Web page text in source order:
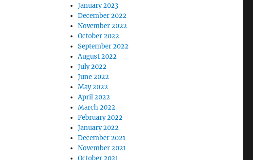
January 2023
December 2022
November 2022
October 2022
September 2022
August 2022
July 2022
June 2022
May 2022
April 2022
March 2022
February 2022
January 2022
December 2021
November 2021
October 2021